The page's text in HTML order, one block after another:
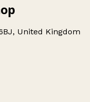
United Kingdom